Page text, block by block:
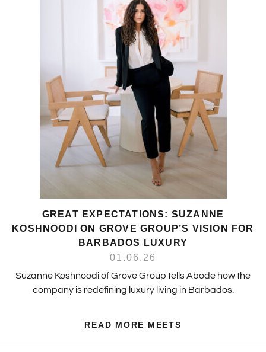
GREAT EXPECTATIONS: SUZANNE
KOSHNOODI ON GROVE GROUP’S VISION FOR
BARBADOS LUXURY
01.06.26
Suzanne Koshnoodi of Grove Group tells Abode how the
company is redefining luxury living in Barbados.
READ MORE MEETS